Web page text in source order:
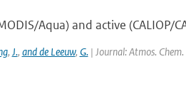
Aqua) and active (CALIOP/
, J., and de Leeuw, G.| Journal: Atmos.